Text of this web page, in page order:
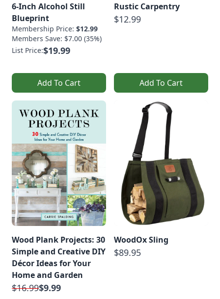
6-Inch Alcohol Still
Blueprint
Membership Price: $12.99
Members Save: $7.00 (35%)
List Price:$19.99
Add To Cart
Rustic Carpentry
$12.99
Add To Cart
Wood Plank Projects: 30
Simple and Creative DIY
Décor Ideas for Your
Home and Garden
$16.99$9.99
WoodOx Sling
$89.95